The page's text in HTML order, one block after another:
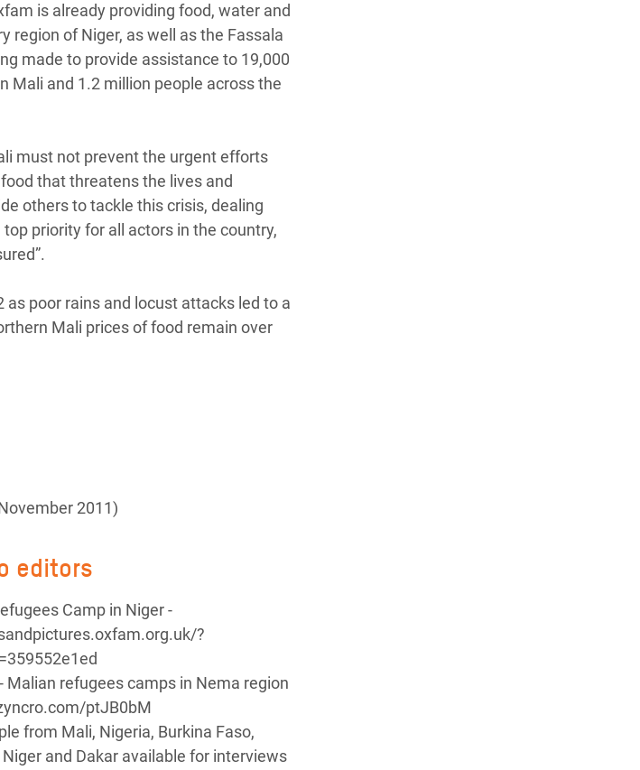
is already providing food, water and
region of Niger, as well as the Fassala
made to provide assistance to 19,000
Mali and 1.2 million people across the
must not prevent the urgent efforts
that threatens the lives and
others to tackle this crisis, dealing
priority for all actors in the country,
poor rains and locust attacks led to a
Mali prices of food remain over
2011)
editors
Camp in Niger -
?
Malian refugees camps in Nema region
ptJB0bM
from Mali, Nigeria, Burkina Faso,
and Dakar available for interviews